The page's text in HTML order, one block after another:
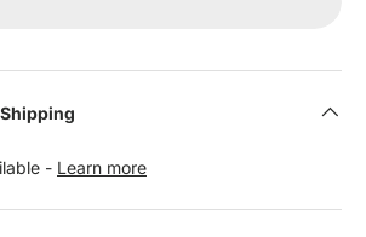
- Learn more